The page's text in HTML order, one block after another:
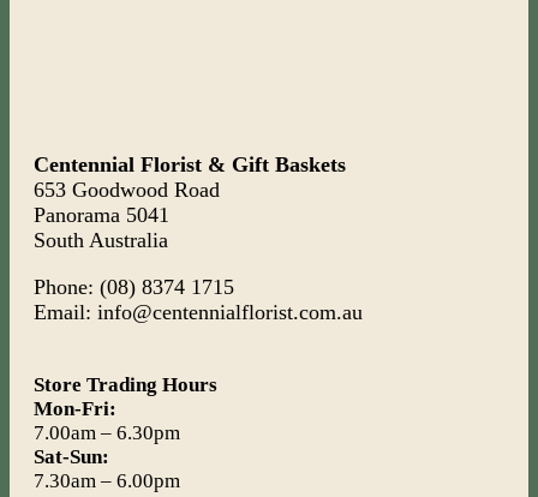
Centennial Florist & Gift Baskets
653 Goodwood Road
Panorama 5041
South Australia
Phone: (08) 8374 1715
Email: info@centennialflorist.com.au
Store Trading Hours
Mon-Fri:
7.00am – 6.30pm
Sat-Sun:
7.30am – 6.00pm